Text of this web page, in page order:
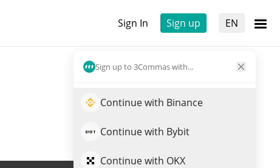
Sign In Sign up EN
Sign up to 3Commas with...
Continue with Binance
Continue with Bybit
Continue with OKX